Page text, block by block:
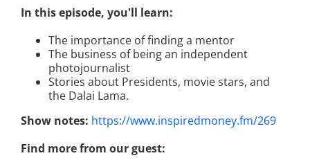
In this episode, you'll learn:
The importance of finding a mentor
The business of being an independent
photojournalist
Stories about Presidents, movie stars, and
the Dalai Lama.
Show notes: https://www.inspiredmoney.fm/269
Find more from our guest: